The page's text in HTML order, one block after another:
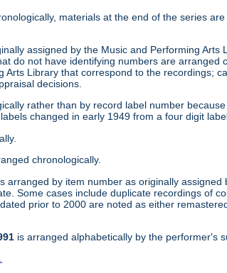
materials at the end of the series
assigned by the Music and Performing
do not have identifying numbers are arranged
Arts Library that correspond to the recordings;
decisions.
rather than by record label number
changed in early 1949 from a four digit
chronologically.
arranged by item number as originally assigned
Some cases include duplicate recordings of
prior to 2000 are noted as either
is arranged alphabetically by the performer's